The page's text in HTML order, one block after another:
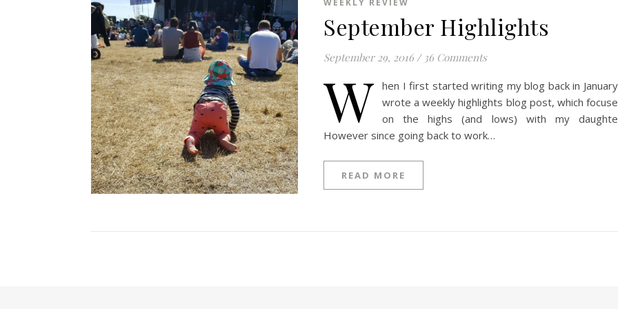
WEEKLY REVIEW
September Highlights
September 29, 2016 / 36 Comments
W hen I first started writing my blog back in
wrote a weekly highlights blog post, which
on the highs (and lows) with my
However since going back to work…
READ MORE